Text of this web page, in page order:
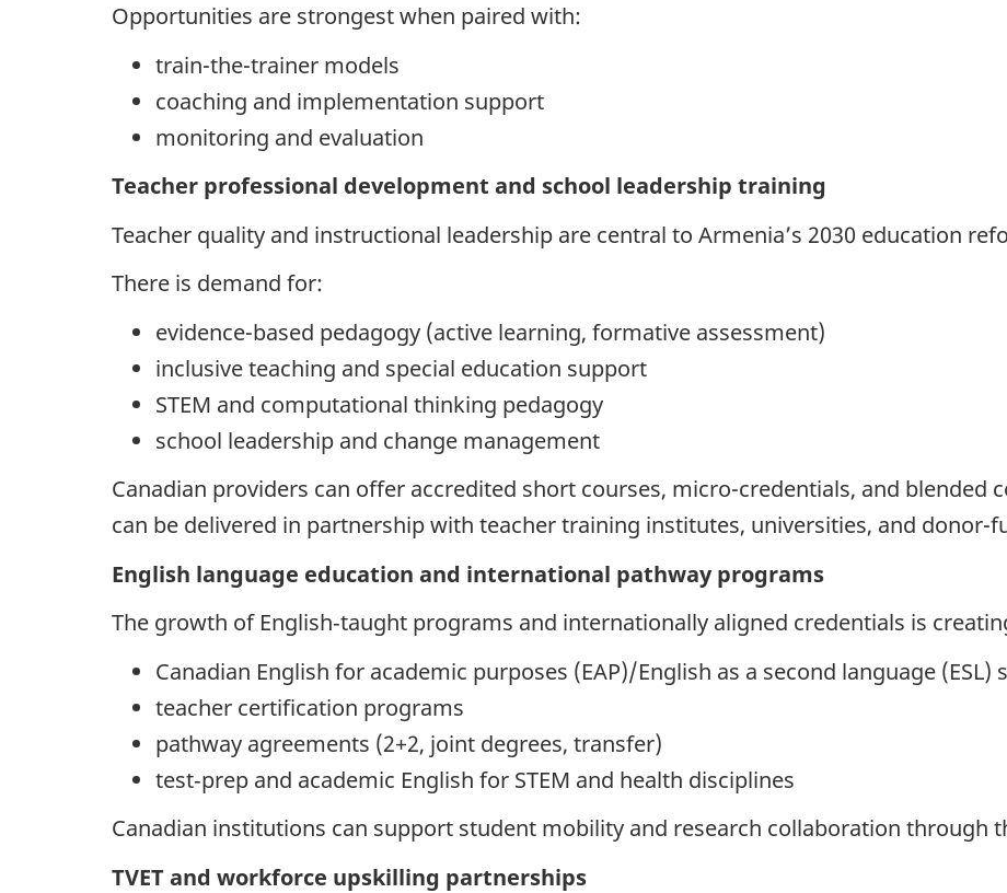
Opportunities are strongest when paired with:
train-the-trainer models
coaching and implementation support
monitoring and evaluation
Teacher professional development and school leadership training
Teacher quality and instructional leadership are central to Armenia’s 2030 education
There is demand for:
evidence-based pedagogy (active learning, formative assessment)
inclusive teaching and special education support
STEM and computational thinking pedagogy
school leadership and change management
Canadian providers can offer accredited short courses, micro-credentials, and blended
can be delivered in partnership with teacher training institutes, universities, and donor-
English language education and international pathway programs
The growth of English‑taught programs and internationally aligned credentials is
Canadian English for academic purposes (EAP)/English as a second language (ESL)
teacher certification programs
pathway agreements (2+2, joint degrees, transfer)
test‑prep and academic English for STEM and health disciplines
Canadian institutions can support student mobility and research collaboration through
TVET and workforce upskilling partnerships